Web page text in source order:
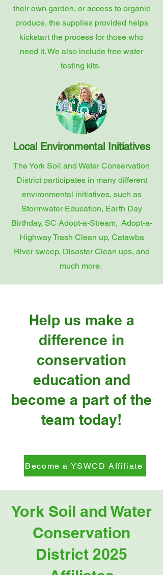
their own garden, or access to organic
produce, the supplies provided helps
kickstart the process for those who
need it. We also include free water
testing kits.
Local Environmental Initiatives
The York Soil and Water Conservation
District participates in many different
environmental initiatives, such as
Stormwater Education, Earth Day
Birthday, SC Adopt-a-Stream, Adopt-a-
Highway Trash Clean up, Catawba
River sweep, Disaster Clean ups, and
much more.
Become a YSWCD Affiliate
Help us make a
difference in
conservation
education and
become a part of the
team today!
York Soil and Water
Conservation
District 2025